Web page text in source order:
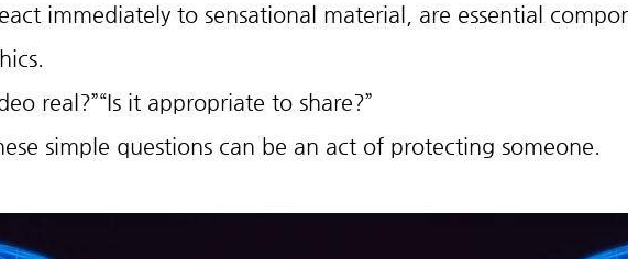
immediately to sensational material, are essential
real?”“Is it appropriate to share?”
simple questions can be an act of protecting someone.